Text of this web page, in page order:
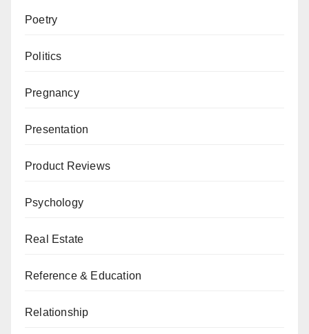
Poetry
Politics
Pregnancy
Presentation
Product Reviews
Psychology
Real Estate
Reference & Education
Relationship